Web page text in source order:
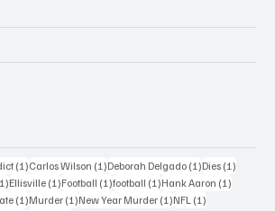
(1)1 post
Carlos Wilson (1)1 post
Deborah Delgado (1)1 post
Dies (1)
1 post
Ellisville (1)1 post
Football (1)1 post
football (1)1 post
Hank Aaron (1)
(1)1 post
Murder (1)1 post
New Year Murder (1)1 post
NFL (1)